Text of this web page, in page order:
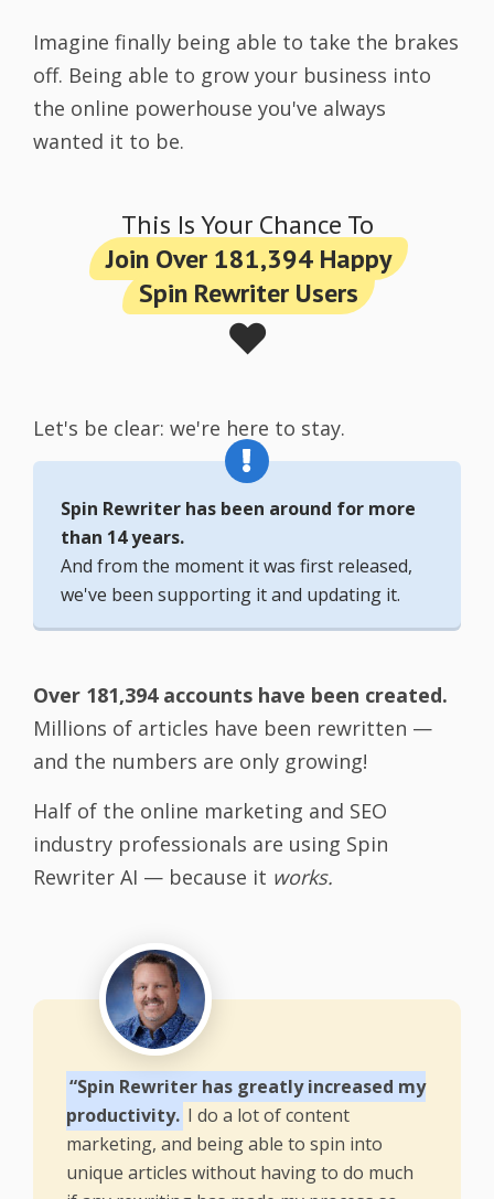
Imagine finally being able to take the brakes
off. Being able to grow your business into
the online powerhouse you've always
wanted it to be.
This Is Your Chance To
Join Over 181,394 Happy
Spin Rewriter Users
❤️
Let's be clear: we're here to stay.
Spin Rewriter has been around for more
than 14 years.
And from the moment it was first released,
we've been supporting it and updating it.
Over 181,394 accounts have been created.
Millions of articles have been rewritten —
and the numbers are only growing!
Half of the online marketing and SEO
industry professionals are using Spin
Rewriter AI — because it works.
“Spin Rewriter has greatly increased my
productivity. I do a lot of content
marketing, and being able to spin into
unique articles without having to do much